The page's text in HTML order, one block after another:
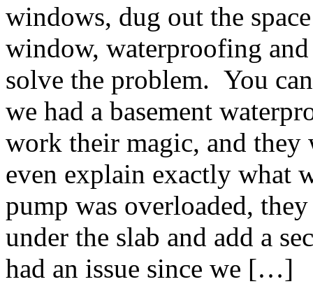
windows, dug out the
window, waterproofing
solve the problem. You
we had a basement
work their magic, and
even explain exactly what
pump was overloaded,
under the slab and add a
had an issue since we […]